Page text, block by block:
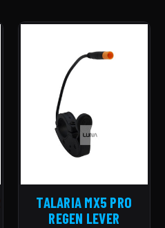
TALARIA MX5 PRO
REGEN LEVER